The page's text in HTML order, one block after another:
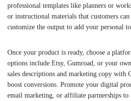
professional templates like planners or
or instructional materials that customers
customize the output to add your personal
Once your product is ready, choose a
options include Etsy, Gumroad, or your
sales descriptions and marketing copy with
boost conversions. Promote your digital
email marketing, or affiliate partnerships to